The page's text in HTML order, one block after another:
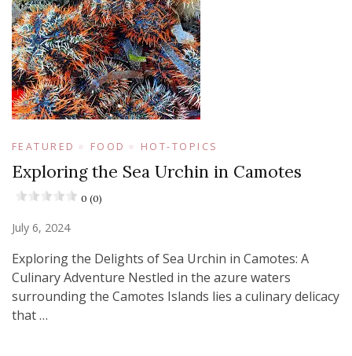
FEATURED FOOD HOT-TOPICS
Exploring the Sea Urchin in Camotes
0 (0)
July 6, 2024
Exploring the Delights of Sea Urchin in Camotes: A
Culinary Adventure Nestled in the azure waters
surrounding the Camotes Islands lies a culinary delicacy
that …